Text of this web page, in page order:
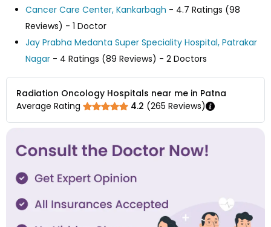
Cancer Care Center, Kankarbagh - 4.7 Ratings (98
Reviews) - 1 Doctor
Jay Prabha Medanta Super Speciality Hospital, Patrakar
Nagar - 4 Ratings (89 Reviews) - 2 Doctors
Radiation Oncology Hospitals near me in Patna
Average Rating
4.2 (265 Reviews)